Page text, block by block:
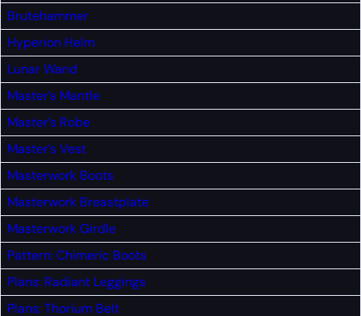
Brutehammer
Hyperion Helm
Lunar Wand
Master’s Mantle
Master’s Robe
Master’s Vest
Masterwork Boots
Masterwork Breastplate
Masterwork Girdle
Pattern: Chimeric Boots
Plans: Radiant Leggings
Plans: Thorium Belt